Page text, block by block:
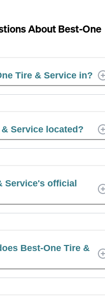
AboutBest-One
Tire & Service in?
Service located?
Service's official
Best-One Tire &